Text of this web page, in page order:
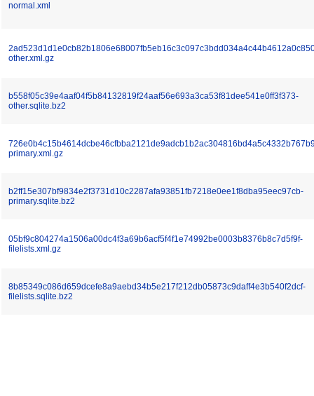
normal.xml
other.xml.gz
b558f05c39e4aaf04f5b84132819f24aaf56e693a3ca53f81dee541e0ff3f373-
other.sqlite.bz2
primary.xml.gz
b2ff15e307bf9834e2f3731d10c2287afa93851fb7218e0ee1f8dba95eec97cb-
primary.sqlite.bz2
05bf9c804274a1506a00dc4f3a69b6acf5f4f1e74992be0003b8376b8c7d5f9f-
filelists.xml.gz
8b85349c086d659dcefe8a9aebd34b5e217f212db05873c9daff4e3b540f2dcf-
filelists.sqlite.bz2